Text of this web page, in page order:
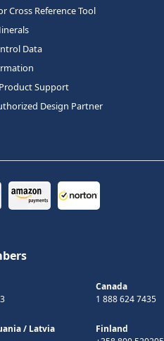
Cross Reference Tool
Data
Support
Design Partner
Canada
1 888 624 7435
/ Latvia
Finland